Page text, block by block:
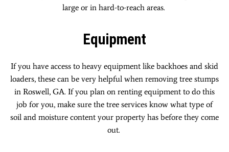
large or in hard-to-reach areas.
Equipment
If you have access to heavy equipment like backhoes and skid
loaders, these can be very helpful when removing tree stumps
in Roswell, GA. If you plan on renting equipment to do this
job for you, make sure the tree services know what type of
soil and moisture content your property has before they come
out.